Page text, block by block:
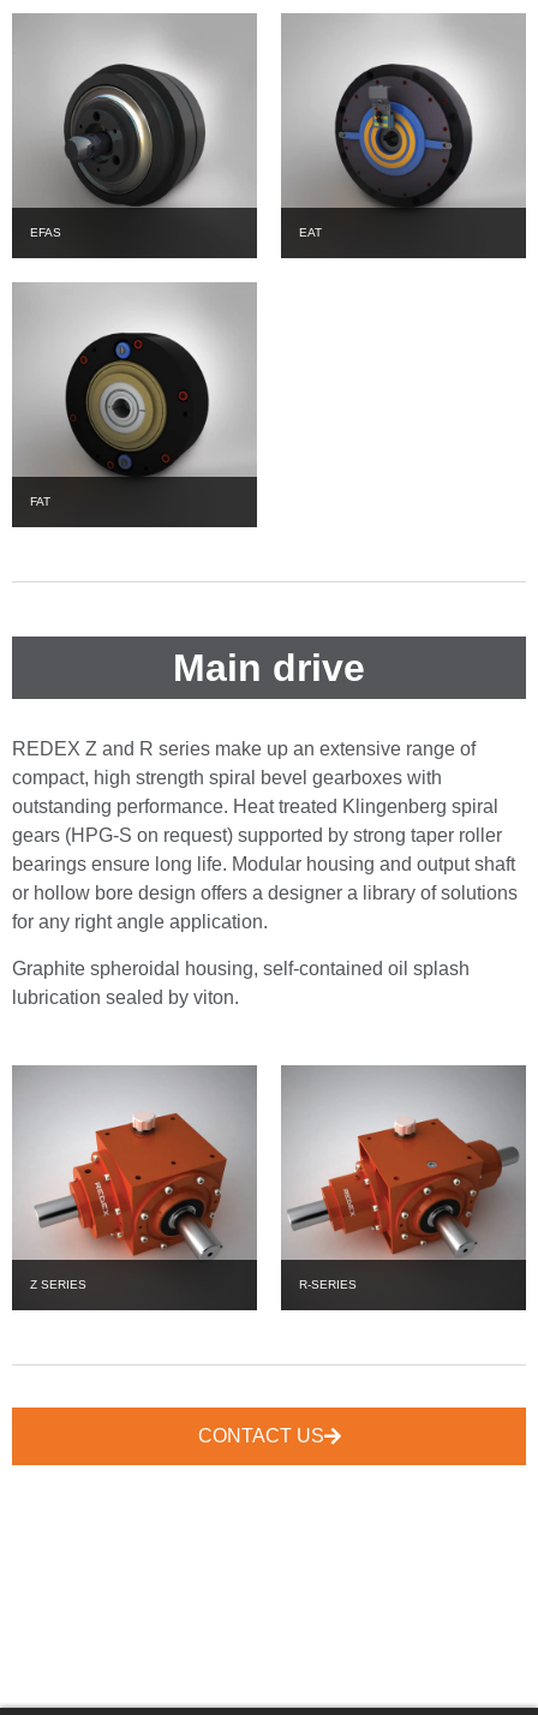
EFAS EAT
FAT
Main drive
REDEX Z and R series make up an extensive range of
compact, high strength spiral bevel gearboxes with
outstanding performance. Heat treated Klingenberg spiral
gears (HPG-S on request) supported by strong taper roller
bearings ensure long life. Modular housing and output shaft
or hollow bore design offers a designer a library of solutions
for any right angle application.
Graphite spheroidal housing, self-contained oil splash
lubrication sealed by viton.
Z SERIES R-SERIES
CONTACT US